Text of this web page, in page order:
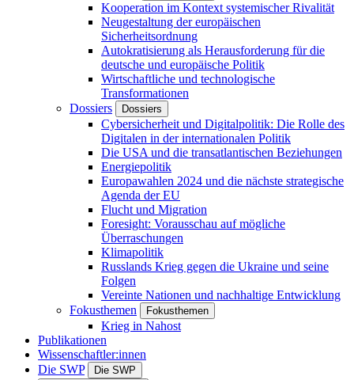
Kooperation im Kontext systemischer Rivalität
Neugestaltung der europäischen
Sicherheitsordnung
Autokratisierung als Herausforderung für die
deutsche und europäische Politik
Wirtschaftliche und technologische
Transformationen
Dossiers
Dossiers
Cybersicherheit und Digitalpolitik: Die Rolle des
Digitalen in der internationalen Politik
Die USA und die transatlantischen Beziehungen
Energiepolitik
Europawahlen 2024 und die nächste strategische
Agenda der EU
Flucht und Migration
Foresight: Vorausschau auf mögliche
Überraschungen
Klimapolitik
Russlands Krieg gegen die Ukraine und seine
Folgen
Vereinte Nationen und nachhaltige Entwicklung
Fokusthemen
Fokusthemen
Krieg in Nahost
Publikationen
Wissenschaftler:innen
Die SWP
Die SWP